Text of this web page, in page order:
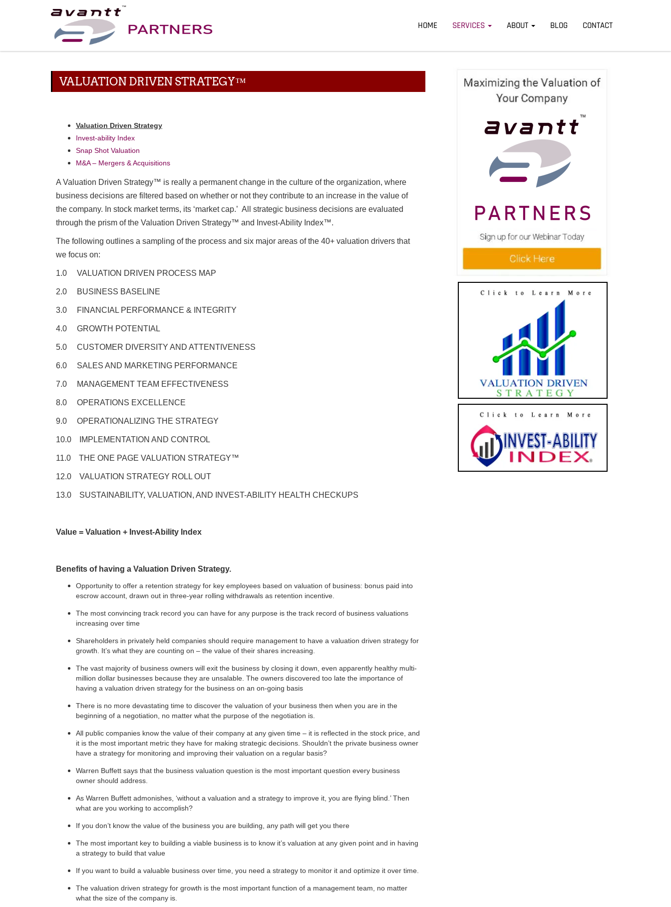
HOME SERVICES ABOUT BLOG CONTACT
VALUATION DRIVEN STRATEGY™
Valuation Driven Strategy
Invest-ability Index
Snap Shot Valuation
M&A – Mergers & Acquisitions
A Valuation Driven Strategy™ is really a permanent change in the culture of the organization, where
business decisions are filtered based on whether or not they contribute to an increase in the value of
the company. In stock market terms, its ‘market cap.’ All strategic business decisions are evaluated
through the prism of the Valuation Driven Strategy™ and Invest-Ability Index™.
The following outlines a sampling of the process and six major areas of the 40+ valuation drivers that
we focus on:
1.0 VALUATION DRIVEN PROCESS MAP
2.0 BUSINESS BASELINE
3.0 FINANCIAL PERFORMANCE & INTEGRITY
4.0 GROWTH POTENTIAL
5.0 CUSTOMER DIVERSITY AND ATTENTIVENESS
6.0 SALES AND MARKETING PERFORMANCE
7.0 MANAGEMENT TEAM EFFECTIVENESS
8.0 OPERATIONS EXCELLENCE
9.0 OPERATIONALIZING THE STRATEGY
10.0 IMPLEMENTATION AND CONTROL
11.0 THE ONE PAGE VALUATION STRATEGY™
12.0 VALUATION STRATEGY ROLL OUT
13.0 SUSTAINABILITY, VALUATION, AND INVEST-ABILITY HEALTH CHECKUPS
Value = Valuation + Invest-Ability Index
Benefits of having a Valuation Driven Strategy.
Opportunity to offer a retention strategy for key employees based on valuation of business: bonus paid into
escrow account, drawn out in three-year rolling withdrawals as retention incentive.
The most convincing track record you can have for any purpose is the track record of business valuations
increasing over time
Shareholders in privately held companies should require management to have a valuation driven strategy for
growth. It’s what they are counting on – the value of their shares increasing.
The vast majority of business owners will exit the business by closing it down, even apparently healthy multi-
million dollar businesses because they are unsalable. The owners discovered too late the importance of
having a valuation driven strategy for the business on an on-going basis
There is no more devastating time to discover the valuation of your business then when you are in the
beginning of a negotiation, no matter what the purpose of the negotiation is.
All public companies know the value of their company at any given time – it is reflected in the stock price, and
it is the most important metric they have for making strategic decisions. Shouldn’t the private business owner
have a strategy for monitoring and improving their valuation on a regular basis?
Warren Buffett says that the business valuation question is the most important question every business
owner should address.
As Warren Buffett admonishes, ‘without a valuation and a strategy to improve it, you are flying blind.’ Then
what are you working to accomplish?
If you don’t know the value of the business you are building, any path will get you there
The most important key to building a viable business is to know it’s valuation at any given point and in having
a strategy to build that value
If you want to build a valuable business over time, you need a strategy to monitor it and optimize it over time.
The valuation driven strategy for growth is the most important function of a management team, no matter
what the size of the company is.